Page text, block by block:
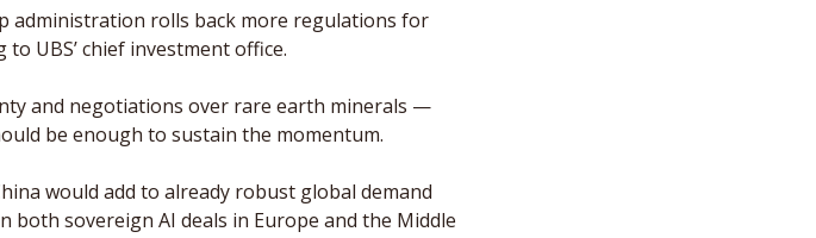
administration rolls back more regulations for
UBS’ chief investment office.
and negotiations over rare earth minerals —
be enough to sustain the momentum.
would add to already robust global demand
both sovereign AI deals in Europe and the Middle